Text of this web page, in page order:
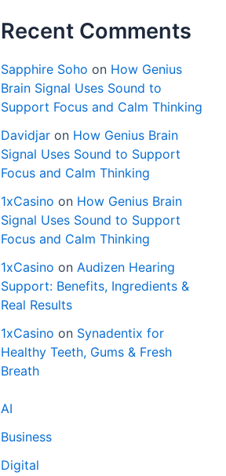
Recent Comments
Sapphire Soho on How Genius
Brain Signal Uses Sound to
Support Focus and Calm Thinking
Davidjar on How Genius Brain
Signal Uses Sound to Support
Focus and Calm Thinking
1xCasino on How Genius Brain
Signal Uses Sound to Support
Focus and Calm Thinking
1xCasino onAudizen Hearing
Support: Benefits, Ingredients &
Real Results
1xCasino on Synadentix for
Healthy Teeth, Gums & Fresh
Breath
AI
Business
Digital